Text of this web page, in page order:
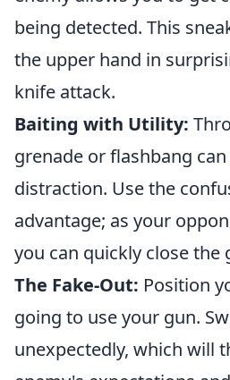
being detected. This
the upper hand in
knife attack.
Baiting with Utility:
grenade or flashbang
distraction. Use the
advantage; as your
you can quickly close the
The Fake-Out: Position
going to use your gun.
unexpectedly, which will